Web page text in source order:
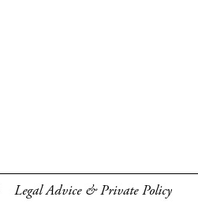
Legal Advice & Private Policy